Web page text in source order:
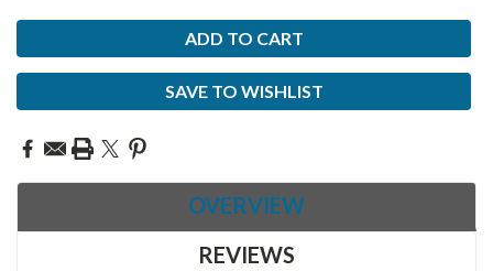
SAVE TO WISHLIST
OVERVIEW
REVIEWS